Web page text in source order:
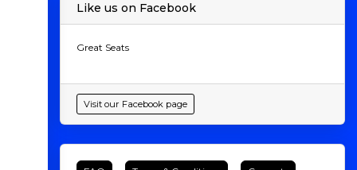
Like us on Facebook
Great Seats
Visit our Facebook page